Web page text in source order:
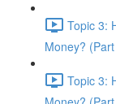
Topic 3:
Money?
Topic 3: